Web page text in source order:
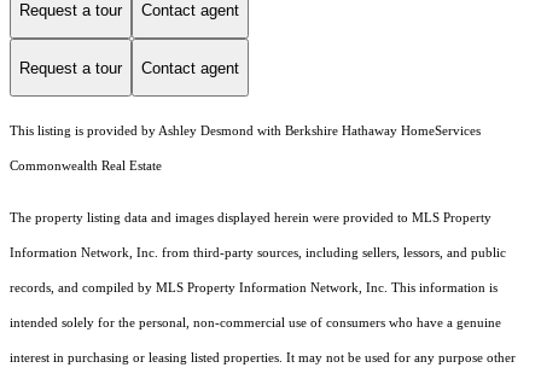
Request a tour Contact agent
Request a tour Contact agent
This listing is provided by Ashley Desmond with Berkshire Hathaway HomeServices
Commonwealth Real Estate
The property listing data and images displayed herein were provided to MLS Property
Information Network, Inc. from third-party sources, including sellers, lessors, and public
records, and compiled by MLS Property Information Network, Inc. This information is
intended solely for the personal, non-commercial use of consumers who have a genuine
interest in purchasing or leasing listed properties. It may not be used for any purpose other